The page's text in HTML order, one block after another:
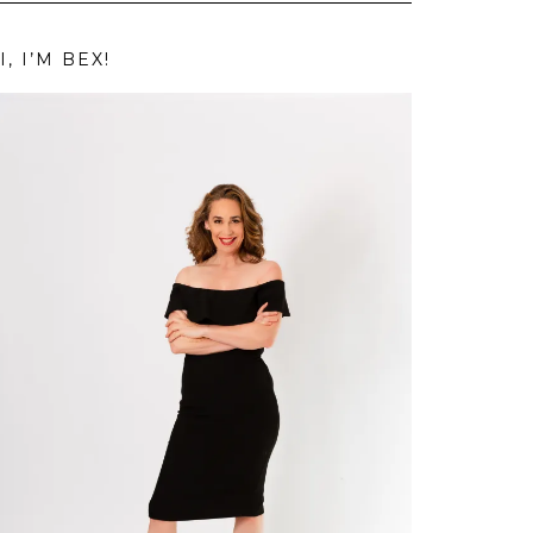
I’M BEX!